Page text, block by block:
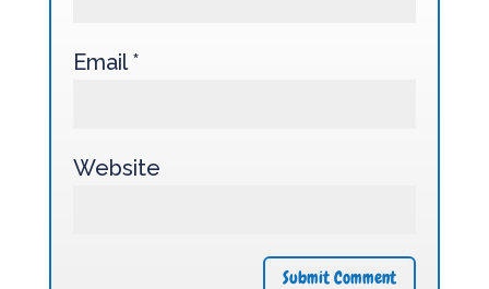
Email*
Website